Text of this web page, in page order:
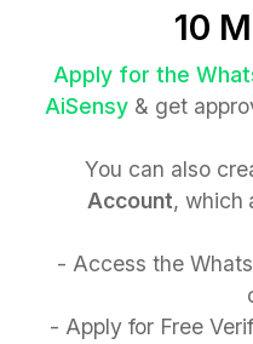
10
Apply for the
AiSensy & get
You can also
Account, which
- Access the
- Apply for Free